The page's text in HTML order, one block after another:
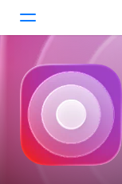
Today
Games
Apps